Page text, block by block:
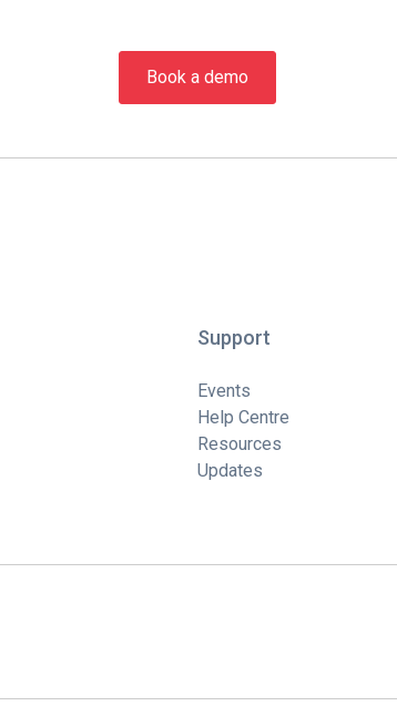
Book a demo
Support
Events
Help Centre
Resources
Updates